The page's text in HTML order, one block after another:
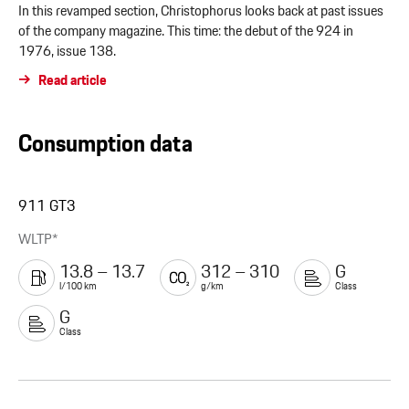
In this revamped section, Christophorus looks back at past issues
of the company magazine. This time: the debut of the 924 in
1976, issue 138.
Read article
Consumption data
911 GT3
WLTP*
13.8 – 13.7
l/100 km
312 – 310
g/km
G
Class
G
Class